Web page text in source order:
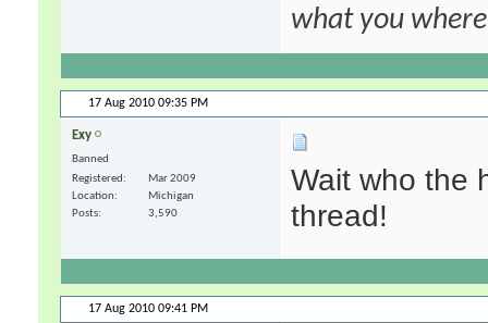
what you
17 Aug 2010 09:35 PM
Exy
Banned
Registered
Mar 2009
Location
Michigan
Posts
3,590
Wait who the
thread!
17 Aug 2010 09:41 PM